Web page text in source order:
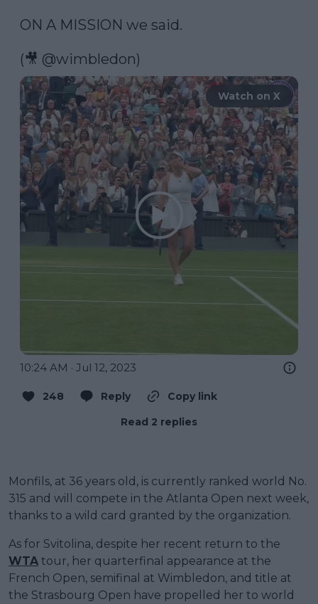
ON A MISSION we said.
(🎥 @wimbledon)
Watch on X
10:24 AM · Jul 12, 2023
248 Reply
Copy link
Read 2 replies
Monfils, at 36 years old, is currently ranked world No.
315 and will compete in the Atlanta Open next week,
thanks to a wild card granted by the organization.
As for Svitolina, despite her recent return to the
WTA tour, her quarterfinal appearance at the
French Open, semifinal at Wimbledon, and title at
the Strasbourg Open have propelled her to world